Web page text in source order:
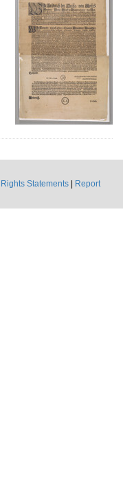
Rights Statements
Report